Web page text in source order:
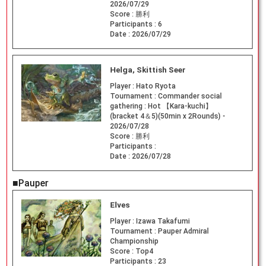
2026/07/29
Score : 勝利
Participants : 6
Date : 2026/07/29
Helga, Skittish Seer
Player : Hato Ryota
Tournament : Commander social
gathering : Hot 【Kara-kuchi】
(bracket 4＆5)(50min x 2Rounds) -
2026/07/28
Score : 勝利
Participants :
Date : 2026/07/28
■Pauper
Elves
Player : Izawa Takafumi
Tournament : Pauper Admiral
Championship
Score : Top4
Participants : 23